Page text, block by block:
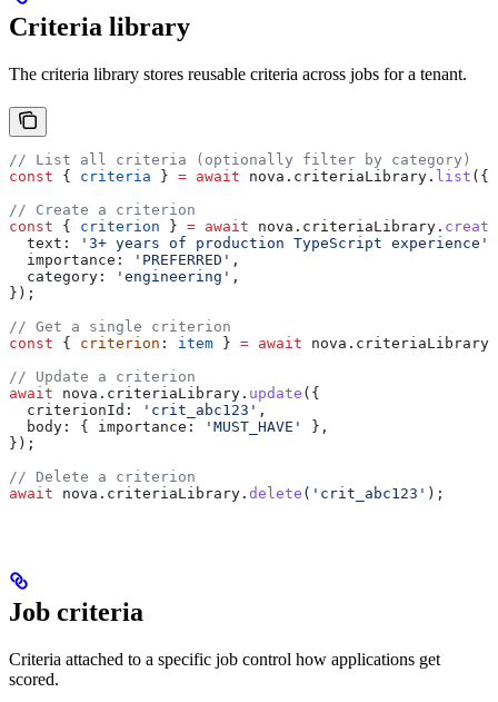
Criteria library
The criteria library stores reusable criteria across jobs for a tenant.
// List all criteria (optionally filter by category)
const { criteria } = await nova . criteriaLibrary . list ({
// Create a criterion
const { criterion } = await nova . criteriaLibrary . create
  text:
'3+ years of production TypeScript experience'
  importance:
'PREFERRED' ,
  category:
'engineering' ,
});
// Get a single criterion
const { criterion : item } = await nova . criteriaLibrary
// Update a criterion
await nova . criteriaLibrary . update ({
  criterionId:
'crit_abc123' ,
  body:
{ importance: 'MUST_HAVE'
},
});
// Delete a criterion
await nova . criteriaLibrary . delete ( 'crit_abc123' );
Job criteria
Criteria attached to a specific job control how applications get
scored.